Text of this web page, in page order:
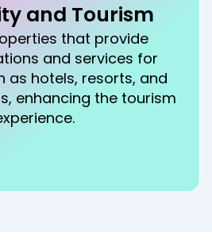
that provide
and services for
as hotels, resorts, and
enhancing the tourism
and Tourism